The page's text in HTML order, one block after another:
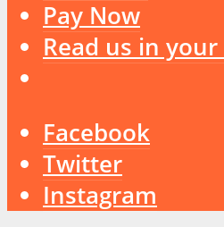
Pay Now
Read us in
Facebook
Twitter
Instagram